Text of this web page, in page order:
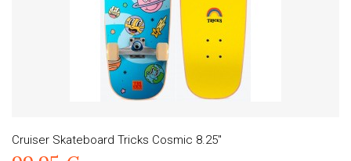
Cruiser Skateboard Tricks Cosmic 8.25"